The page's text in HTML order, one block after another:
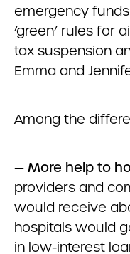
emergency
‘green’ rules for
tax suspension
Emma and
Among the
— More help to
providers and
would receive
hospitals would
in low-interest